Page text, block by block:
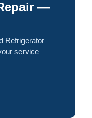
—
Refrigerator
service